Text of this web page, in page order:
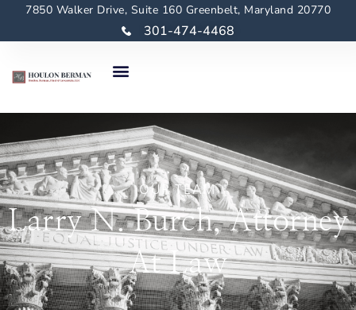
7850 Walker Drive, Suite 160 Greenbelt, Maryland 20770
301-474-4468
OUR TEAM
Larry N. Burch, Attorney
At Law